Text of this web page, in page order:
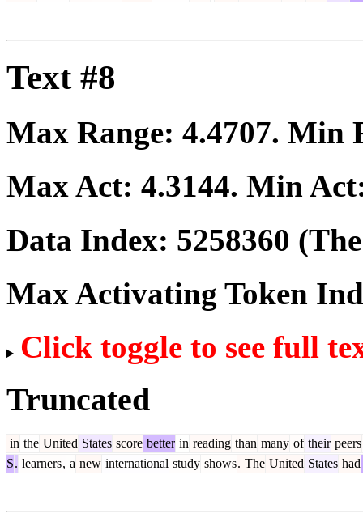
Text #8
Max Range: 4.4707. Min
Max Act: 4.3144. Min
Data Index: 5258360
Max Activating Token
Click toggle to see full
Truncated
in the United States score better in reading than many of their peers
S. learners, a new international study shows. The United States had